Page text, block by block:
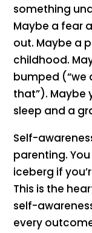
something
Maybe a fear
out. Maybe a
childhood.
bumped (“we
that”). Maybe
sleep and a
Self-
parenting.
iceberg if
This is the
self-
every